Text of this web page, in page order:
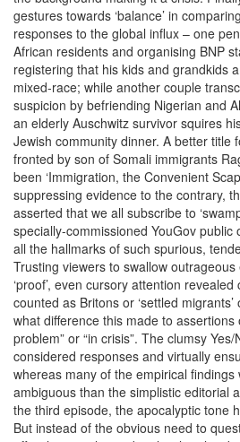
gestures towards ‘balance’ in
responses to the global influx – one
African residents and organising BNP
registering that his kids and grandkids
mixed-race; while another couple
suspicion by befriending Nigerian and
an elderly Auschwitz survivor squires
Jewish community dinner. A better title
fronted by son of Somali immigrants
been ‘Immigration, the Convenient
suppressing evidence to the contrary,
asserted that we all subscribe to
specially-commissioned YouGov
all the hallmarks of such spurious,
Trusting viewers to swallow
‘proof’, even cursory attention
counted as Britons or ‘settled
what difference this made to assertions
problem” or “in crisis”. The clumsy
considered responses and virtually
whereas many of the empirical
ambiguous than the simplistic editorial
the third episode, the apocalyptic tone
But instead of the obvious need to